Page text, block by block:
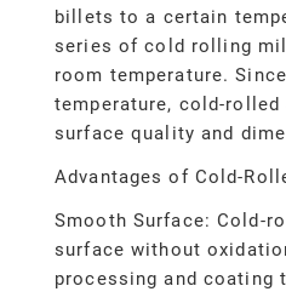
billets to a certain
series of cold rolling
room temperature.
temperature, cold-
surface quality and
Advantages of Cold-
Smooth Surface: Cold-
surface without
processing and coating